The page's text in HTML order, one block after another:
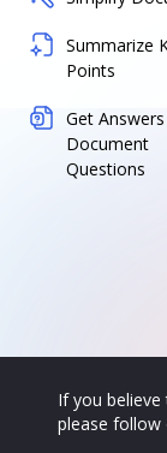
Summarize
Points
Get
Document
Questions
If you
please follow